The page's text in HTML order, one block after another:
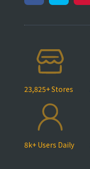
23,825+ Stores
8k+ Users Daily